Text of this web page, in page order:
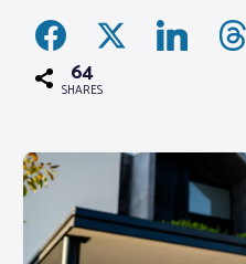
News
Associations
Advocacy
About PAR
64
SHARES